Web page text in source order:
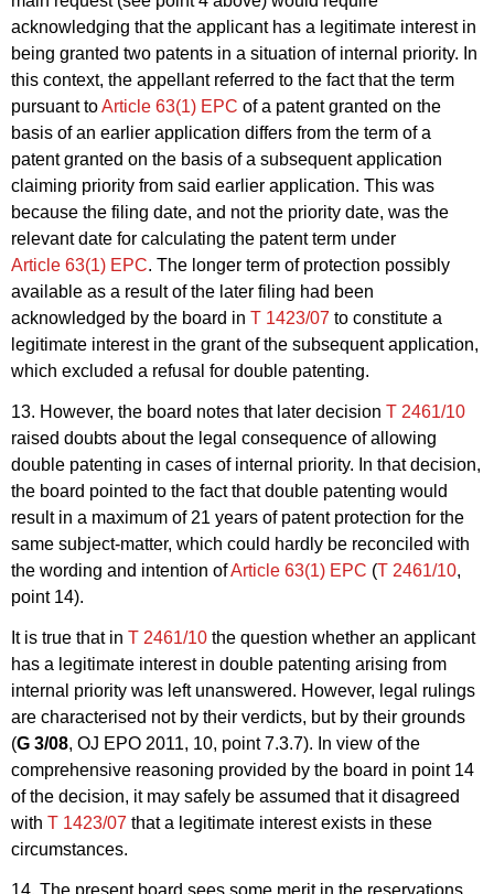
acknowledging that the applicant has a legitimate interest in
being granted two patents in a situation of internal priority. In
this context, the appellant referred to the fact that the term
pursuant toArticle 63(1) EPC of a patent granted on the
basis of an earlier application differs from the term of a
patent granted on the basis of a subsequent application
claiming priority from said earlier application. This was
because the filing date, and not the priority date, was the
relevant date for calculating the patent term under
Article 63(1) EPC. The longer term of protection possibly
available as a result of the later filing had been
acknowledged by the board in T 1423/07 to constitute a
legitimate interest in the grant of the subsequent application,
which excluded a refusal for double patenting.
13. However, the board notes that later decision T 2461/10
raised doubts about the legal consequence of allowing
double patenting in cases of internal priority. In that decision,
the board pointed to the fact that double patenting would
result in a maximum of 21 years of patent protection for the
same subject-matter, which could hardly be reconciled with
the wording and intention ofArticle 63(1) EPC (T 2461/10,
point 14).
It is true that in T 2461/10 the question whether an applicant
has a legitimate interest in double patenting arising from
internal priority was left unanswered. However, legal rulings
are characterised not by their verdicts, but by their grounds
(G 3/08, OJ EPO 2011, 10, point 7.3.7). In view of the
comprehensive reasoning provided by the board in point 14
of the decision, it may safely be assumed that it disagreed
with T 1423/07 that a legitimate interest exists in these
circumstances.
14. The present board sees some merit in the reservations